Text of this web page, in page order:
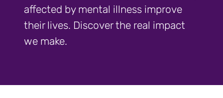
affected by mental illness improve
their lives. Discover the real impact
we make.